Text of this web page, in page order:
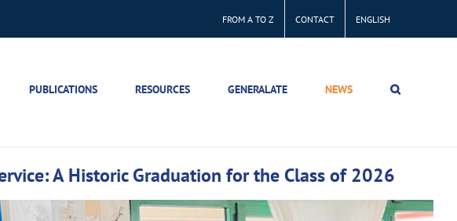
FROM A TO Z CONTACT ENGLISH
PUBLICATIONS RESOURCES GENERALATE NEWS
A Historic Graduation for the Class of 2026